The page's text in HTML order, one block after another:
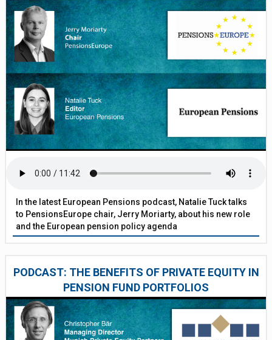
In the latest European Pensions podcast, Natalie Tuck talks
to PensionsEurope chair, Jerry Moriarty, about his new role
and the European pension policy agenda
PODCAST: THE BENEFITS OF PRIVATE EQUITY IN
PENSION FUND PORTFOLIOS